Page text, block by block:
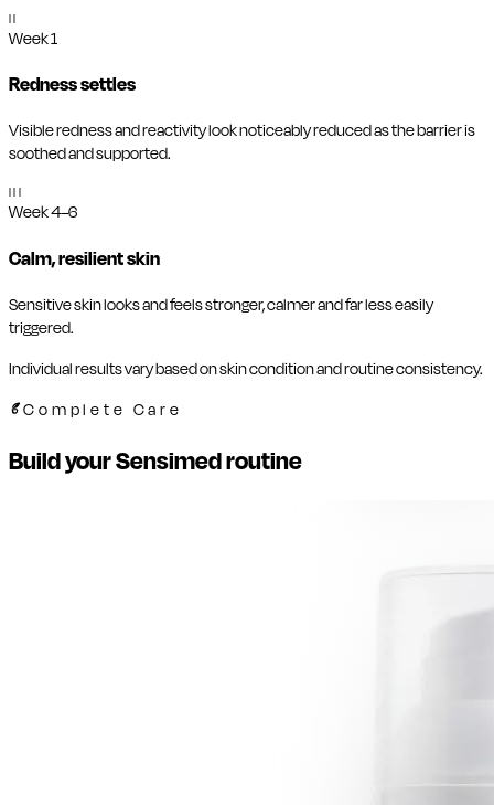
II
Week 1
Redness settles
Visible redness and reactivity look noticeably reduced as the barrier is
soothed and supported.
III
Week 4–6
Calm, resilient skin
Sensitive skin looks and feels stronger, calmer and far less easily
triggered.
Individual results vary based on skin condition and routine consistency.
Complete Care
Build your Sensimed routine